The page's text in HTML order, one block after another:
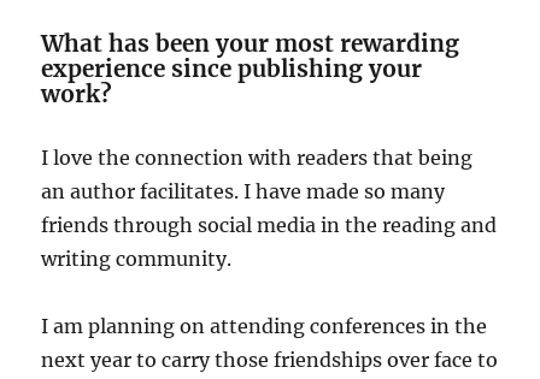
What has been your most rewarding
experience since publishing your
work?
I love the connection with readers that being
an author facilitates. I have made so many
friends through social media in the reading and
writing community.
I am planning on attending conferences in the
next year to carry those friendships over face to